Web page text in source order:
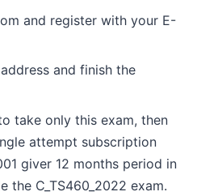
and register with your E-
and finish the
take only this exam, then
attempt subscription
giver 12 months period in
the C_TS460_2022 exam.